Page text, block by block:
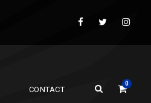
CONTACT
0